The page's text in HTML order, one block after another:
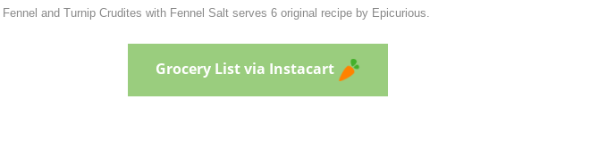
Fennel and Turnip Crudites with Fennel Salt serves 6 original recipe by Epicurious.
Grocery List via Instacart